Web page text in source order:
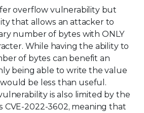
overflow vulnerability but
that allows an attacker to
number of bytes with ONLY
While having the ability to
of bytes can benefit an
being able to write the value
be less than useful.
is also limited by the
CVE-2022-3602, meaning that